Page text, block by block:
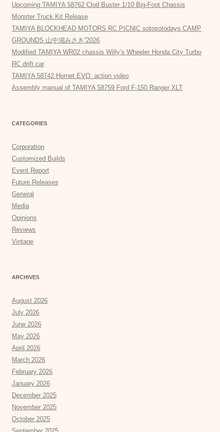
Upcoming TAMIYA 58762 Clod Buster 1/10 Big-Foot Chassis
Monster Truck Kit Release
TAMIYA BLOCKHEAD MOTORS RC PICNIC sotosotodays CAMP
GROUNDS 山中湖みさき”2026
Modified TAMIYA WR02 chassis Willy’s Wheeler Honda City Turbo
RC drift car
TAMIYA 58742 Hornet EVO. action video
Assembly manual of TAMIYA 58759 Ford F-150 Ranger XLT
CATEGORIES
Corporation
Customized Builds
Event Report
Future Releases
General
Media
Opinions
Reviews
Vintage
ARCHIVES
August 2026
July 2026
June 2026
May 2026
April 2026
March 2026
February 2026
January 2026
December 2025
November 2025
October 2025